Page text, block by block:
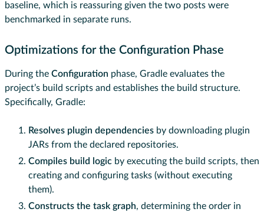
baseline, which is reassuring given the two posts were
benchmarked in separate runs.
Optimizations for the Configuration Phase
During the Configuration phase, Gradle evaluates the
project’s build scripts and establishes the build structure.
Specifically, Gradle:
Resolves plugin dependencies by downloading plugin
JARs from the declared repositories.
Compiles build logic by executing the build scripts, then
creating and configuring tasks (without executing
them).
Constructs the task graph, determining the order in